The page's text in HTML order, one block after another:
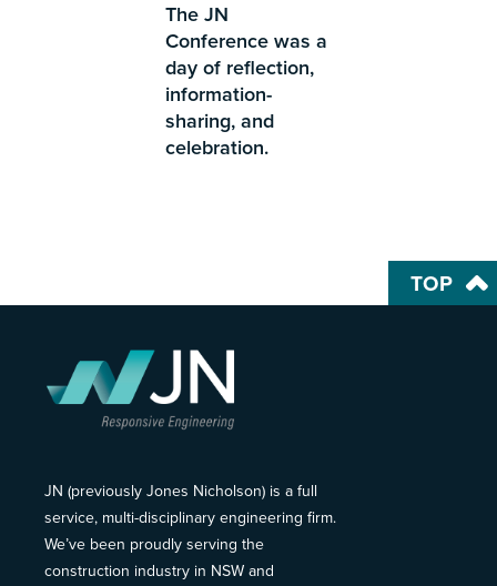
The JN
Conference was a
day of reflection,
information-
sharing, and
celebration.
TOP
JN (previously Jones Nicholson) is a full
service, multi-disciplinary engineering firm.
We’ve been proudly serving the
construction industry in NSW and